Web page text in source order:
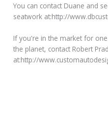
You can contact Duane and
seatwork at:http://
If you're in the market for
the planet, contact Robert
at:http://